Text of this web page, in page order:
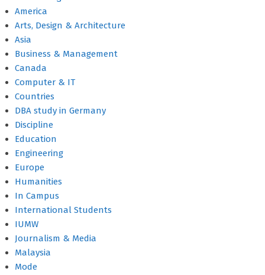
America
Arts, Design & Architecture
Asia
Business & Management
Canada
Computer & IT
Countries
DBA study in Germany
Discipline
Education
Engineering
Europe
Humanities
In Campus
International Students
IUMW
Journalism & Media
Malaysia
Mode